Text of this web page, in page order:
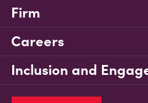
Firm
Careers
Inclusion and